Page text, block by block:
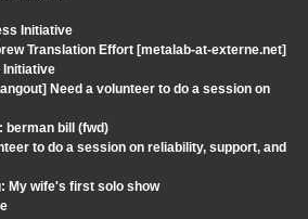
Initiative
Translation Effort [metalab-at-externe.net]
Initiative
Need a volunteer to do a session on
berman bill (fwd)
to do a session on reliability, support, and
My wife's first solo show